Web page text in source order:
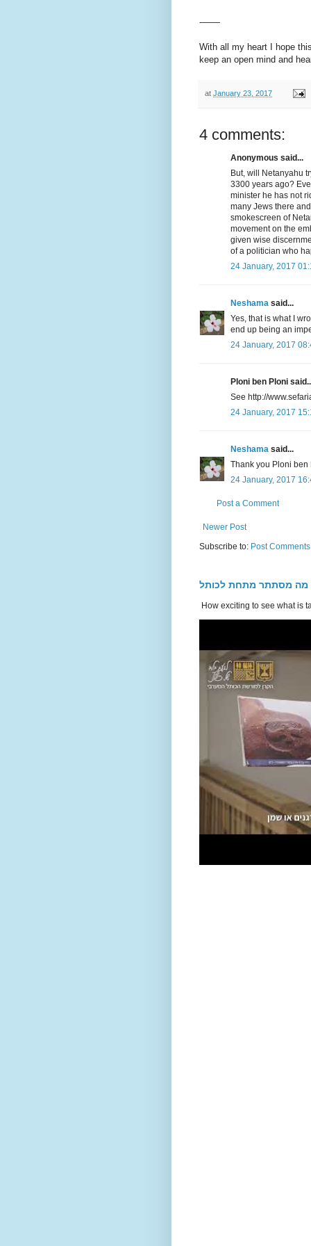
-——
With all my heart I hope
keep an open mind and
at January 23, 2017
4 comments:
Anonymous said...
But, will Netanyahu
3300 years ago?
minister he has not
many Jews there
smokescreen of
movement on the
given wise
of a politician who
24 January, 2017
Neshama said...
Yes, that is what I
end up being an
24 January, 2017
Ploni ben Ploni
See http://
24 January, 2017
Neshama said...
Thank you Ploni ben
24 January, 2017
Post a Comment
Newer Post
Subscribe to: Post
מה מסתתר מתחת לכותל
How exciting to see what is